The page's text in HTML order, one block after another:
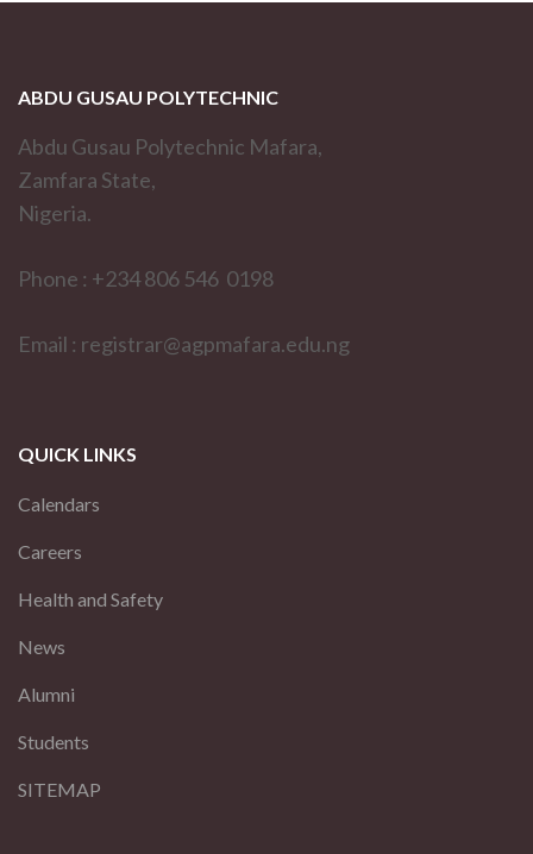
ABDU GUSAU POLYTECHNIC
Abdu Gusau Polytechnic Mafara,
Zamfara State,
Nigeria.
Phone : +234 806 546 0198
Email : registrar@agpmafara.edu.ng
QUICK LINKS
Calendars
Careers
Health and Safety
News
Alumni
Students
SITEMAP